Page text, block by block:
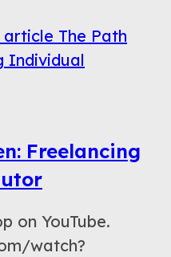
Freelancing
on YouTube.
watch?